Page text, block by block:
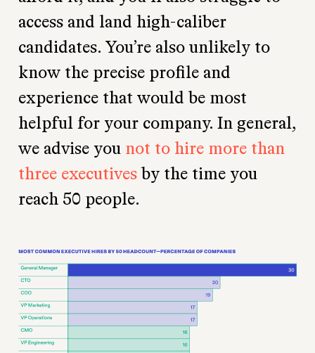
access and land high-caliber
candidates. You’re also unlikely to
know the precise profile and
experience that would be most
helpful for your company. In general,
we advise you not to hire more than
three executivesby the time you
reach 50 people.